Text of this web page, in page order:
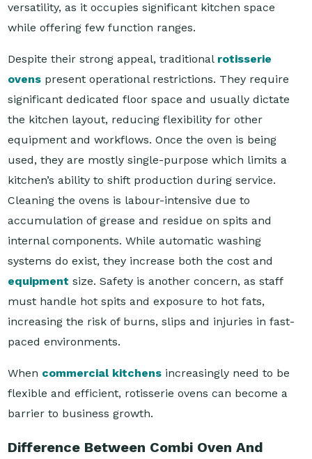
versatility, as it occupies significant kitchen space
while offering few function ranges.
Despite their strong appeal, traditional rotisserie
ovens present operational restrictions. They require
significant dedicated floor space and usually dictate
the kitchen layout, reducing flexibility for other
equipment and workflows. Once the oven is being
used, they are mostly single-purpose which limits a
kitchen’s ability to shift production during service.
Cleaning the ovens is labour-intensive due to
accumulation of grease and residue on spits and
internal components. While automatic washing
systems do exist, they increase both the cost and
equipment size. Safety is another concern, as staff
must handle hot spits and exposure to hot fats,
increasing the risk of burns, slips and injuries in fast-
paced environments.
When commercial kitchens increasingly need to be
flexible and efficient, rotisserie ovens can become a
barrier to business growth.
Difference Between Combi Oven And